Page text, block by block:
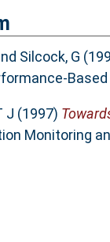
Silcock, G
J (1997)
Monitoring